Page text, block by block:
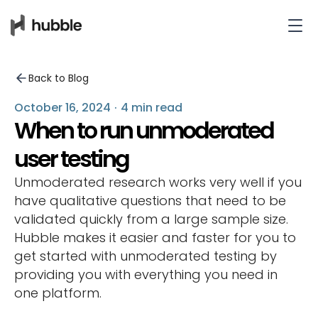
Back to Blog
October 16, 2024 · 4 min read
When to run unmoderated
user testing
Unmoderated research works very well if you
have qualitative questions that need to be
validated quickly from a large sample size.
Hubble makes it easier and faster for you to
get started with unmoderated testing by
providing you with everything you need in
one platform.